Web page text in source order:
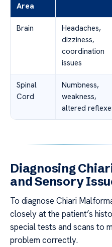
Area
Brain
Headaches,
dizziness,
coordination
issues
Spinal
Cord
Numbness,
weakness,
altered
Diagnosing
and Sensory
To diagnose Chiari
closely at the patient’s
special tests and scans to
problem correctly.